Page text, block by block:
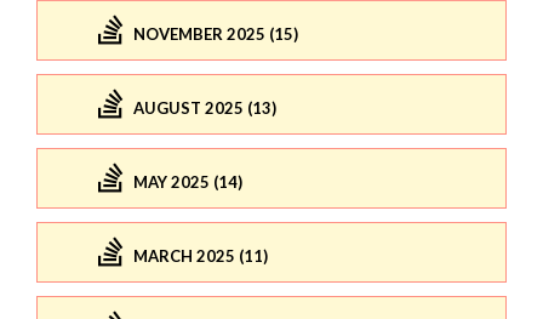
NOVEMBER 2025 (15)
AUGUST 2025 (13)
MAY 2025 (14)
MARCH 2025 (11)